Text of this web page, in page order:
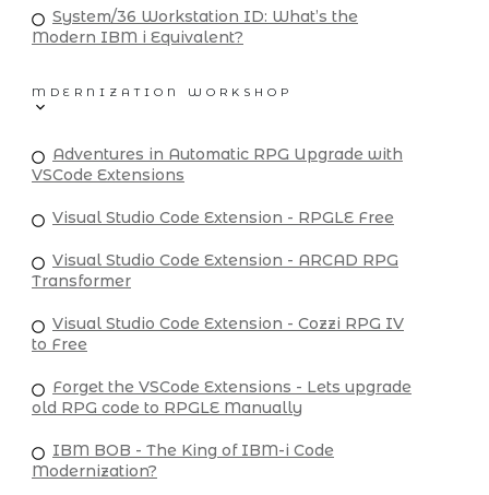
System/36 Workstation ID: What’s the
Modern IBM i Equivalent?
MDERNIZATION WORKSHOP
Adventures in Automatic RPG Upgrade with
VSCode Extensions
Visual Studio Code Extension - RPGLE Free
Visual Studio Code Extension - ARCAD RPG
Transformer
Visual Studio Code Extension - Cozzi RPG IV
to Free
Forget the VSCode Extensions - Lets upgrade
old RPG code to RPGLE Manually
IBM BOB - The King of IBM-i Code
Modernization?